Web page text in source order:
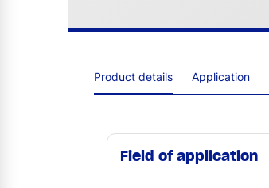
Product details Application
Field of application